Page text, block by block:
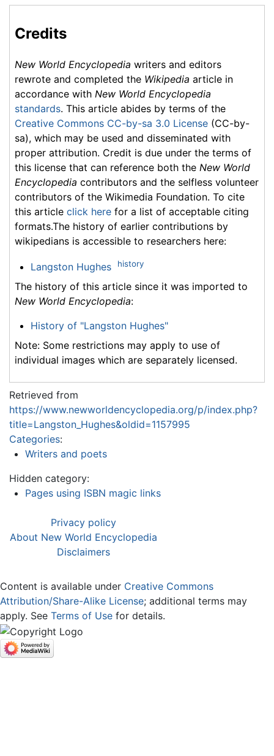
Credits
New World Encyclopedia writers and editors
rewrote and completed the Wikipedia article in
accordance with New World Encyclopedia
standards. This article abides by terms of the
Creative Commons CC-by-sa 3.0 License (CC-by-
sa), which may be used and disseminated with
proper attribution. Credit is due under the terms of
this license that can reference both the New World
Encyclopedia contributors and the selfless volunteer
contributors of the Wikimedia Foundation. To cite
this article click here for a list of acceptable citing
formats.The history of earlier contributions by
wikipedians is accessible to researchers here:
Langston Hughes history
The history of this article since it was imported to
New World Encyclopedia:
History of "Langston Hughes"
Note: Some restrictions may apply to use of
individual images which are separately licensed.
Retrieved from
https://www.newworldencyclopedia.org/p/index.php?
title=Langston_Hughes&oldid=1157995
Categories:
Writers and poets
Hidden category:
Pages using ISBN magic links
Privacy policy
About New World Encyclopedia
Disclaimers
Content is available under Creative Commons
Attribution/Share-Alike License; additional terms may
apply. See Terms of Use for details.